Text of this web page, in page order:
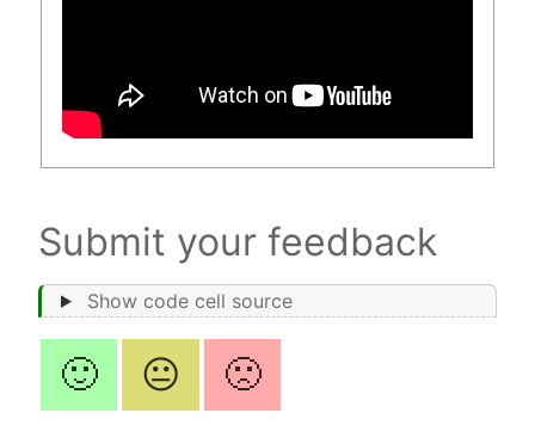
Submit your feedback
Show code cell source
🙂 😐 🙁